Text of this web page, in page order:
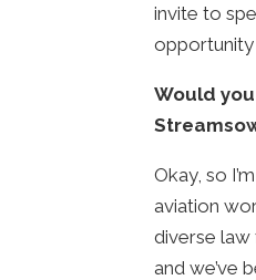
invite to
opportunity
Would
Okay, so
aviation
diverse law
and we’ve